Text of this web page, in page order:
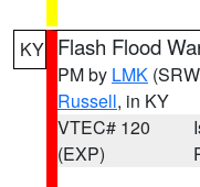
KY Flash Flood
PM by LMK
Russell, in KY
VTEC# 120
(EXP)